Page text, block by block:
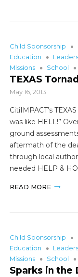
Child Sponsorship
Education
Missions
School
TEXAS
May 16, 2013
CitiIMPACT’s
was like HELL!”
ground
aftermath of the
through local
needed HELP &
READ MORE
Child Sponsorship
Education
Missions
School
Sparks in the